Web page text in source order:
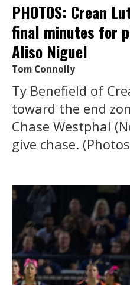
PHOTOS: Crean
final minutes for
Aliso Niguel
Tom Connolly
Ty Benefield of
toward the end
Chase Westphal
give chase.